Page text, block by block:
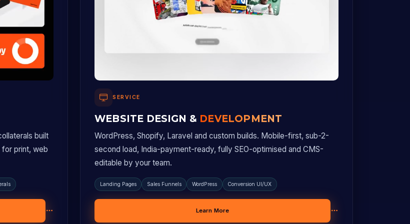
built
for print, web
SERVICE
WEBSITE DESIGN & DEVELOPMENT
WordPress, Shopify, Laravel and custom builds. Mobile-first, sub-2-
second load, India-payment-ready, fully SEO-optimised and CMS-
editable by your team.
Landing Pages Sales Funnels WordPress Conversion UI/UX
Learn More